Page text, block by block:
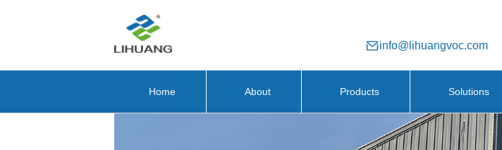
info@lihuangvoc.com
Home About Products Solutions